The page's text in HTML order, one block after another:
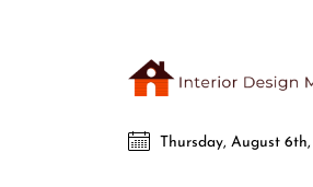
Interior
All interior design ideas
Thursday, August